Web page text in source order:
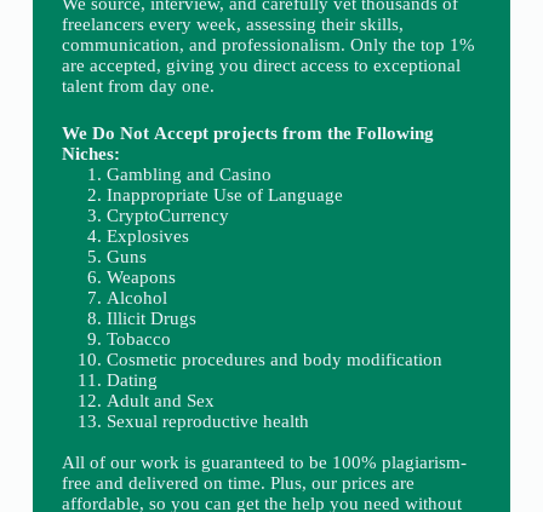
freelancers every week, assessing their skills,
communication, and professionalism. Only the top 1%
are accepted, giving you direct access to exceptional
talent from day one.
We Do Not Accept projects from the Following
Niches:
Gambling and Casino
Inappropriate Use of Language
CryptoCurrency
Explosives
Guns
Weapons
Alcohol
Illicit Drugs
Tobacco
Cosmetic procedures and body modification
Dating
Adult and Sex
Sexual reproductive health
All of our work is guaranteed to be 100% plagiarism-
free and delivered on time. Plus, our prices are
affordable, so you can get the help you need without